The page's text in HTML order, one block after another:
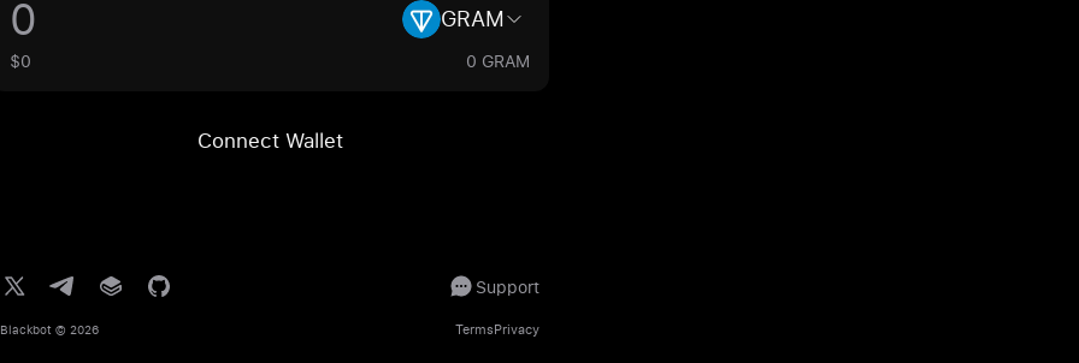
GRAM
$0 0 GRAM
Connect Wallet
Support
Blackbot © 2026 TermsPrivacy